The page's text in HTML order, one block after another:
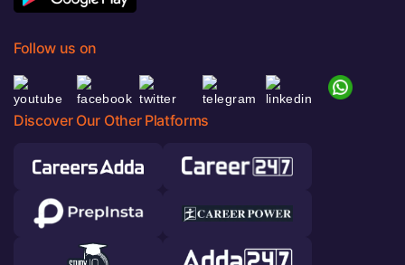
Follow us on
Discover Our Other Platforms